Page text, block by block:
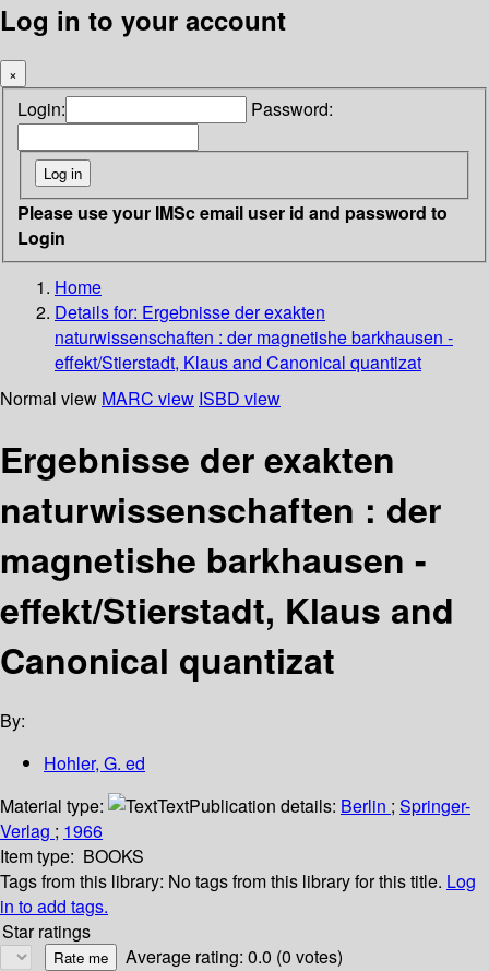
Log in to your account
×
Login: Password:
Please use your IMSc email user id and password to
Login
Home
Details for: Ergebnisse der exakten
naturwissenschaften : der magnetishe barkhausen -
effekt/Stierstadt, Klaus and Canonical quantizat
Normal view MARC view ISBD view
Ergebnisse der exakten
naturwissenschaften : der
magnetishe barkhausen -
effekt/Stierstadt, Klaus and
Canonical quantizat
By:
Hohler, G. ed
Material type:
TextPublication details: Berlin ; Springer-
Verlag ; 1966
Item type: BOOKS
Tags from this library: No tags from this library for this title. Log
in to add tags.
Star ratings
Average rating: 0.0 (0 votes)